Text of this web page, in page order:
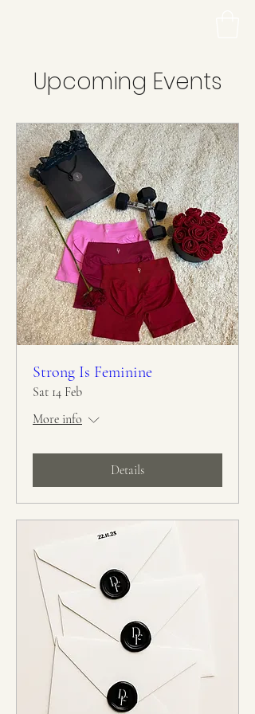
Upcoming Events
Strong Is Feminine
Sat 14 Feb
More info
Details